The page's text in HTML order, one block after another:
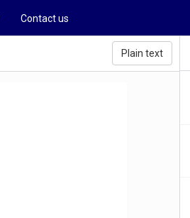
Contact us
Plain text